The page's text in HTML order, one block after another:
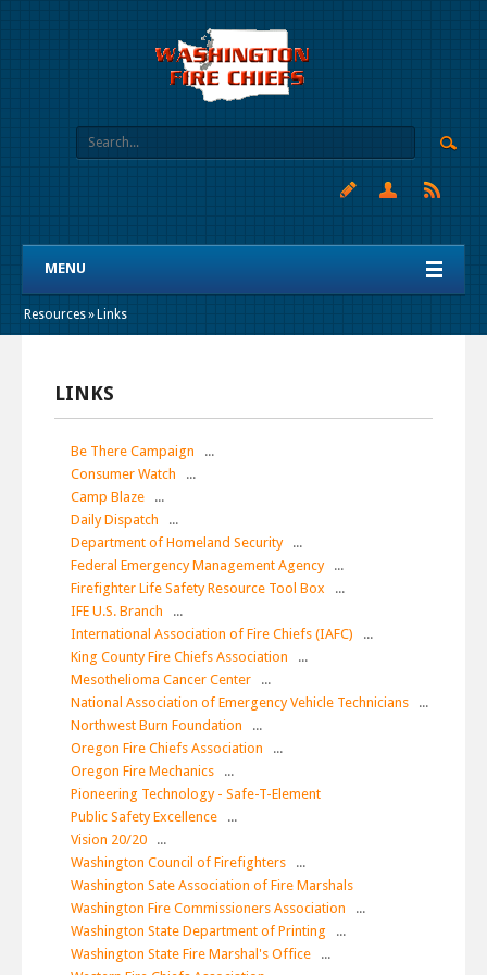
MENU
Resources» Links
LINKS
Be There Campaign
...
Consumer Watch
...
Camp Blaze
...
Daily Dispatch
...
Department of Homeland Security ...
Federal Emergency Management Agency ...
Firefighter Life Safety Resource Tool Box
...
IFE U.S. Branch
...
International Association of Fire Chiefs (IAFC)
...
King County Fire Chiefs Association
...
Mesothelioma Cancer Center
...
National Association of Emergency Vehicle Technicians
...
Northwest Burn Foundation
...
Oregon Fire Chiefs Association
...
Oregon Fire Mechanics
...
Pioneering Technology - Safe-T-Element
Public Safety Excellence
...
Vision 20/20
...
Washington Council of Firefighters
...
Washington Sate Association of Fire Marshals
Washington Fire Commissioners Association
...
Washington State Department of Printing
...
Washington State Fire Marshal's Office
...